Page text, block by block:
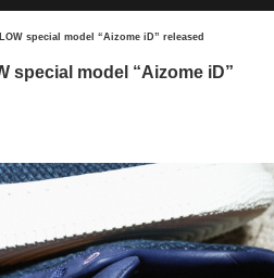
special model “Aizome iD” released
special model “Aizome iD”